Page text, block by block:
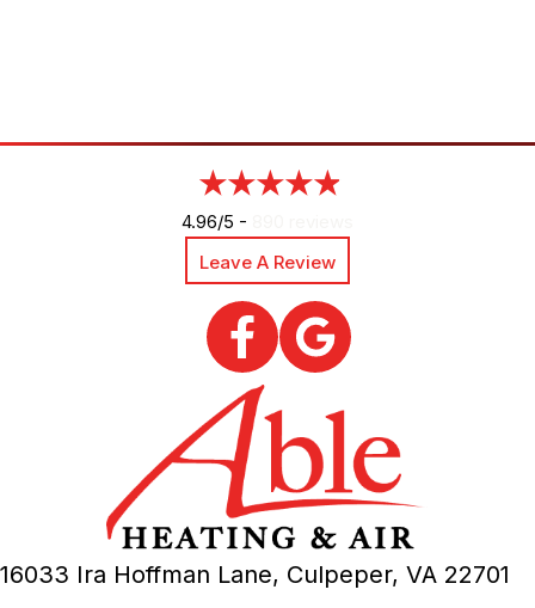
4.96/5 -
Leave A Review
16033 Ira Hoffman Lane, Culpeper, VA 22701